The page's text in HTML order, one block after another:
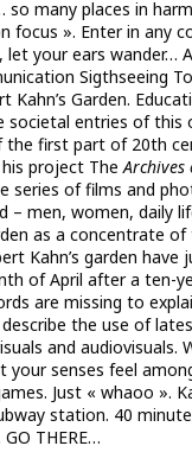
so many places in
focus ». Enter in any
let your ears wander…
Sigthseeing
Kahn’s Garden.
societal entries of this
the first part of 20th
project The Archives
series of films and
– men, women, daily
as a concentrate of
Kahn’s garden have
of April after a ten-
are missing to
the use of
and audiovisuals.
senses feel
Just « whaoo ».
station. 40
THERE…